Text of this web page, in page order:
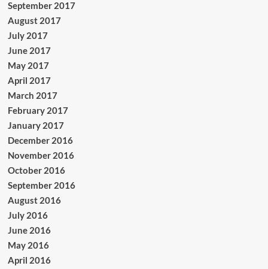
September 2017
August 2017
July 2017
June 2017
May 2017
April 2017
March 2017
February 2017
January 2017
December 2016
November 2016
October 2016
September 2016
August 2016
July 2016
June 2016
May 2016
April 2016